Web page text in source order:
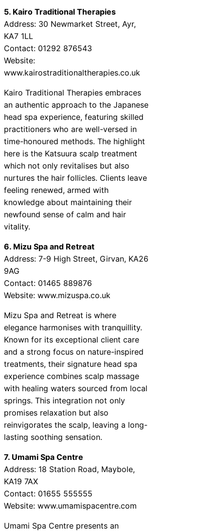
5. Kairo Traditional Therapies
Address: 30 Newmarket Street, Ayr,
KA7 1LL
Contact: 01292 876543
Website:
www.kairostraditionaltherapies.co.uk
Kairo Traditional Therapies embraces
an authentic approach to the Japanese
head spa experience, featuring skilled
practitioners who are well-versed in
time-honoured methods. The highlight
here is the Katsuura scalp treatment
which not only revitalises but also
nurtures the hair follicles. Clients leave
feeling renewed, armed with
knowledge about maintaining their
newfound sense of calm and hair
vitality.
6. Mizu Spa and Retreat
Address: 7-9 High Street, Girvan, KA26
9AG
Contact: 01465 889876
Website: www.mizuspa.co.uk
Mizu Spa and Retreat is where
elegance harmonises with tranquillity.
Known for its exceptional client care
and a strong focus on nature-inspired
treatments, their signature head spa
experience combines scalp massage
with healing waters sourced from local
springs. This integration not only
promises relaxation but also
reinvigorates the scalp, leaving a long-
lasting soothing sensation.
7. Umami Spa Centre
Address: 18 Station Road, Maybole,
KA19 7AX
Contact: 01655 555555
Website: www.umamispacentre.com
Umami Spa Centre presents an